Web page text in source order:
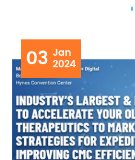
03 Jan
2024